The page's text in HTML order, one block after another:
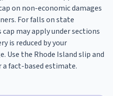
on non-economic damages
For falls on state
cap may apply under sections
is reduced by your
Use the Rhode Island slip and
fact-based estimate.